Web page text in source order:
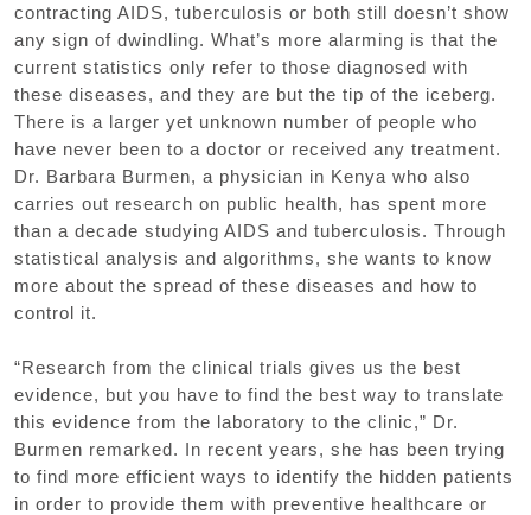
contracting AIDS, tuberculosis or both still doesn’t show
any sign of dwindling. What’s more alarming is that the
current statistics only refer to those diagnosed with
these diseases, and they are but the tip of the iceberg.
There is a larger yet unknown number of people who
have never been to a doctor or received any treatment.
Dr. Barbara Burmen, a physician in Kenya who also
carries out research on public health, has spent more
than a decade studying AIDS and tuberculosis. Through
statistical analysis and algorithms, she wants to know
more about the spread of these diseases and how to
control it.
“Research from the clinical trials gives us the best
evidence, but you have to find the best way to translate
this evidence from the laboratory to the clinic,” Dr.
Burmen remarked. In recent years, she has been trying
to find more efficient ways to identify the hidden patients
in order to provide them with preventive healthcare or